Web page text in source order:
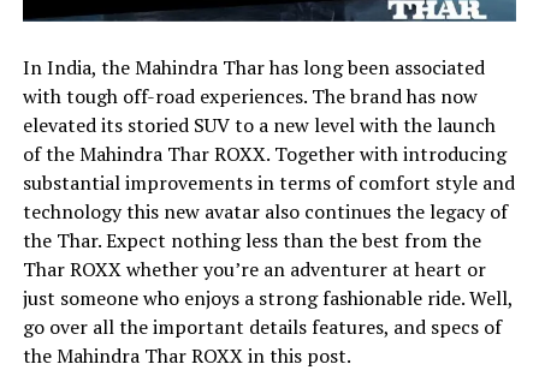
In India, the Mahindra Thar has long been associated
with tough off-road experiences. The brand has now
elevated its storied SUV to a new level with the launch
of the Mahindra Thar ROXX. Together with introducing
substantial improvements in terms of comfort style and
technology this new avatar also continues the legacy of
the Thar. Expect nothing less than the best from the
Thar ROXX whether you’re an adventurer at heart or
just someone who enjoys a strong fashionable ride. Well,
go over all the important details features, and specs of
the Mahindra Thar ROXX in this post.